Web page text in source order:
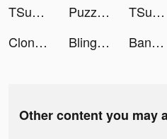
TSunny tiktok ads
Puzzles & Survival: Z Express tiktok ads TSunny tiktok ads
CloneAI: AI Video Generator tiktok ads
Bling - Taschengeld tiktok ads Banger: AI Covers tiktok ads
Other content you may